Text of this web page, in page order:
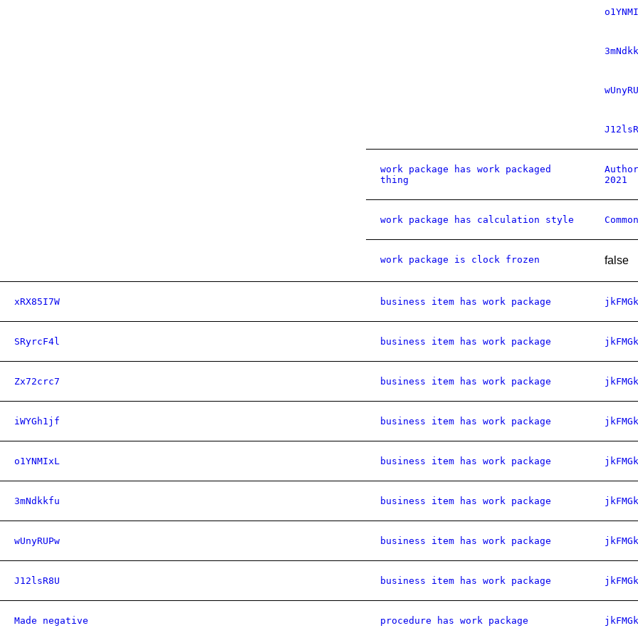
work package has work packaged
thing
2021
work package has calculation style
work package is clock frozen false
xRX85I7W business item has work package
SRyrcF4l business item has work package
Zx72crc7 business item has work package
iWYGh1jf business item has work package
o1YNMIxL business item has work package
3mNdkkfu business item has work package
wUnyRUPw business item has work package
J12lsR8U business item has work package
Made negative procedure has work package